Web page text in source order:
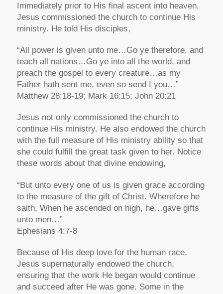
Immediately prior to His final ascent into heaven,
Jesus commissioned the church to continue His
ministry. He told His disciples,
“All power is given unto me…Go ye therefore, and
teach all nations…Go ye into all the world, and
preach the gospel to every creature…as my
Father hath sent me, even so send I you…”
Matthew 28:18-19; Mark 16:15; John 20:21
Jesus not only commissioned the church to
continue His ministry. He also endowed the church
with the full measure of His ministry ability so that
she could fulfill the great task given to her. Notice
these words about that divine endowing,
“But unto every one of us is given grace according
to the measure of the gift of Christ. Wherefore he
saith, When he ascended on high, he…gave gifts
unto men…”
Ephesians 4:7-8
Because of His deep love for the human race,
Jesus supernaturally endowed the church,
ensuring that the work He began would continue
and succeed after He was gone. Some in the